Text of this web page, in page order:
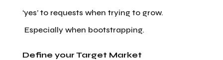
‘yes’ to requests when trying to grow.
Especially when bootstrapping.
Define your Target Market